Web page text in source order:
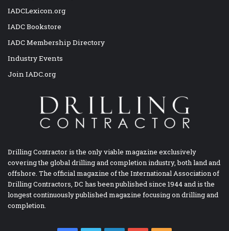
IADCLexicon.org
IADC Bookstore
IADC Membership Directory
Industry Events
Join IADC.org
Drilling Contractor is the only viable magazine exclusively
covering the global drilling and completion industry, both land and
offshore. The official magazine of the International Association of
Drilling Contractors, DC has been published since 1944 and is the
longest continuously published magazine focusing on drilling and
completion.